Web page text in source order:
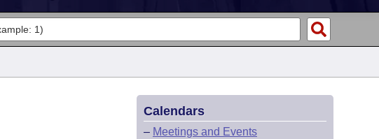
Calendars
– Meetings and Events